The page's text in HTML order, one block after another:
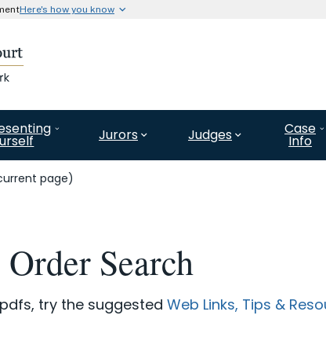
Here's how you know
organization in
website. Share
Jurors Judges Case
Info
page)
Search
try the suggested Web Links, Tips &